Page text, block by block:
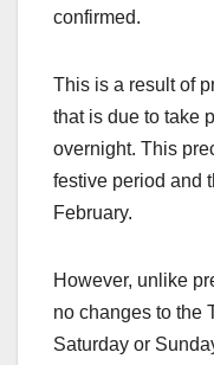
confirmed.
This is a result of
that is due to take
overnight. This
festive period and
February.
However, unlike
no changes to the
Saturday or